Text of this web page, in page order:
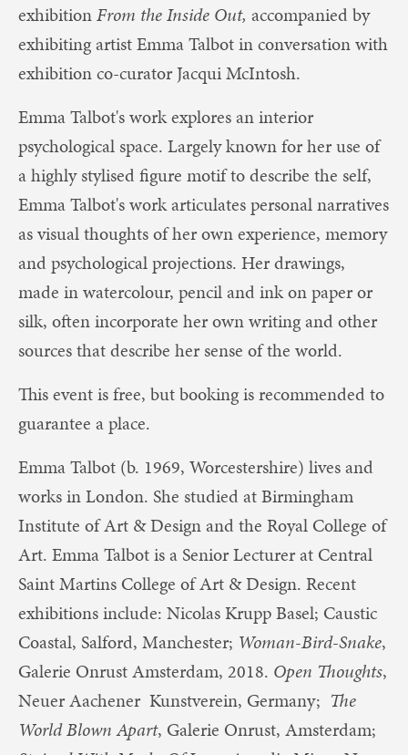
exhibitionFrom the Inside Out, accompanied by
exhibiting artist Emma Talbot in conversation with
exhibition co-curator Jacqui McIntosh.
Emma Talbot's work explores an interior
psychological space. Largely known for her use of
a highly stylised figure motif to describe the self,
Emma Talbot's work articulates personal narratives
as visual thoughts of her own experience, memory
and psychological projections. Her drawings,
made in watercolour, pencil and ink on paper or
silk, often incorporate her own writing and other
sources that describe her sense of the world.
This event is free, but booking is recommended to
guarantee a place.
Emma Talbot (b. 1969, Worcestershire) lives and
works in London. She studied at Birmingham
Institute of Art & Design and the Royal College of
Art. Emma Talbot is a Senior Lecturer at Central
Saint Martins College of Art & Design. Recent
exhibitions include: Nicolas Krupp Basel; Caustic
Coastal, Salford, Manchester; Woman-Bird-Snake,
Galerie Onrust Amsterdam, 2018. Open Thoughts,
Neuer Aachener Kunstverein, Germany; The
World Blown Apart, Galerie Onrust, Amsterdam;